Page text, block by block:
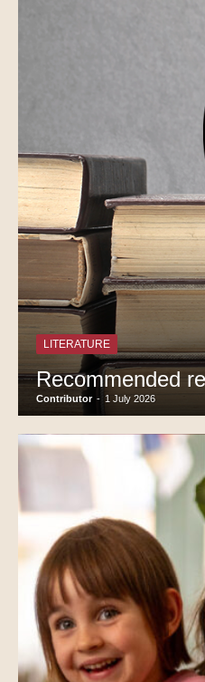
LITERATURE
Recommended
Contributor - 1 July 2026